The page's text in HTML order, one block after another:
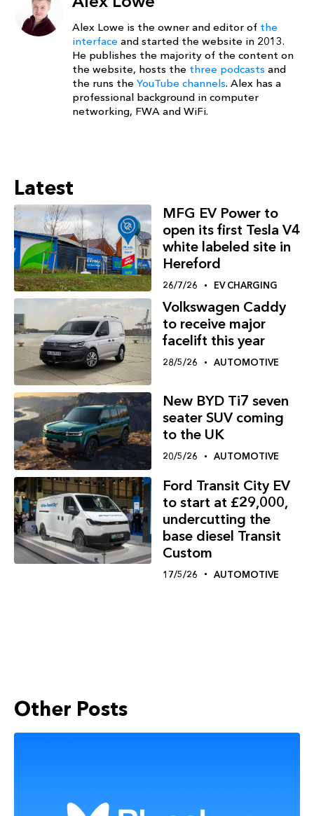
Alex Lowe is the owner and editor of the
interface and started the website in 2013.
He publishes the majority of the content on
the website, hosts the three podcasts and
the runs the YouTube channels. Alex has a
professional background in computer
networking, FWA and WiFi.
Latest
MFG EV Power to
open its first Tesla V4
white labeled site in
Hereford
26/7/26 EV CHARGING
Volkswagen Caddy
to receive major
facelift this year
28/5/26 AUTOMOTIVE
New BYD Ti7 seven
seater SUV coming
to the UK
20/5/26 AUTOMOTIVE
Ford Transit City EV
to start at £29,000,
undercutting the
base diesel Transit
Custom
17/5/26 AUTOMOTIVE
Other Posts